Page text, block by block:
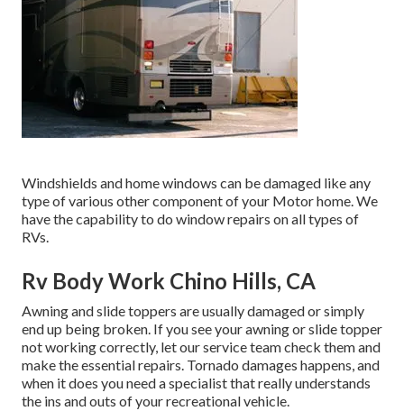
Windshields and home windows can be damaged like any
type of various other component of your Motor home. We
have the capability to do window repairs on all types of
RVs.
Rv Body Work Chino Hills, CA
Awning and slide toppers are usually damaged or simply
end up being broken. If you see your awning or slide topper
not working correctly, let our service team check them and
make the essential repairs. Tornado damages happens, and
when it does you need a specialist that really understands
the ins and outs of your recreational vehicle.